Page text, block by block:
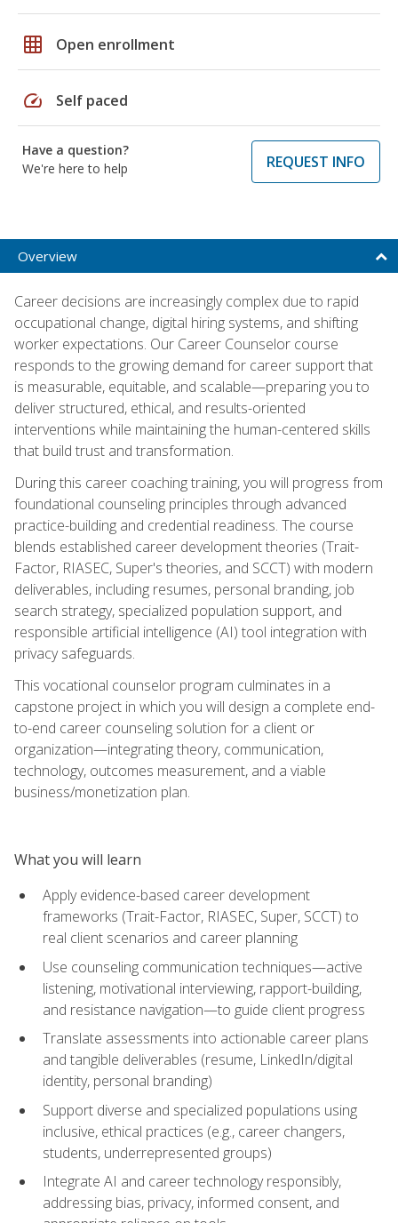
grid_on Open enrollment
speed Self paced
Have a question?
We're here to help
REQUEST INFO
Overview
Career decisions are increasingly complex due to rapid
occupational change, digital hiring systems, and shifting
worker expectations. Our Career Counselor course
responds to the growing demand for career support that
is measurable, equitable, and scalable—preparing you to
deliver structured, ethical, and results-oriented
interventions while maintaining the human-centered skills
that build trust and transformation.
During this career coaching training, you will progress from
foundational counseling principles through advanced
practice-building and credential readiness. The course
blends established career development theories (Trait-
Factor, RIASEC, Super's theories, and SCCT) with modern
deliverables, including resumes, personal branding, job
search strategy, specialized population support, and
responsible artificial intelligence (AI) tool integration with
privacy safeguards.
This vocational counselor program culminates in a
capstone project in which you will design a complete end-
to-end career counseling solution for a client or
organization—integrating theory, communication,
technology, outcomes measurement, and a viable
business/monetization plan.
What you will learn
Apply evidence-based career development
frameworks (Trait-Factor, RIASEC, Super, SCCT) to
real client scenarios and career planning
Use counseling communication techniques—active
listening, motivational interviewing, rapport-building,
and resistance navigation—to guide client progress
Translate assessments into actionable career plans
and tangible deliverables (resume, LinkedIn/digital
identity, personal branding)
Support diverse and specialized populations using
inclusive, ethical practices (e.g., career changers,
students, underrepresented groups)
Integrate AI and career technology responsibly,
addressing bias, privacy, informed consent, and